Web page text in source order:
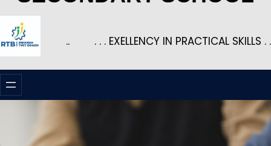
.. . . . EXELLENCY IN PRACTICAL SKILLS . .